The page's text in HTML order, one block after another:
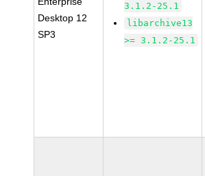
Desktop 12
SP3
3.1.2-25.1
libarchive13
>= 3.1.2-25.1